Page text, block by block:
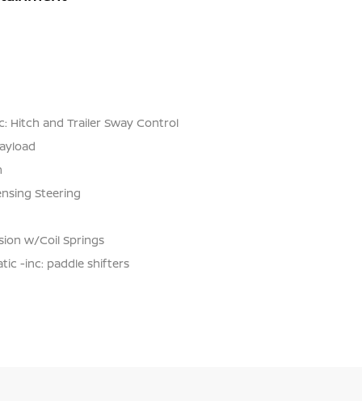
Hitch and Trailer Sway Control
Steering
w/Coil Springs
-inc: paddle shifters